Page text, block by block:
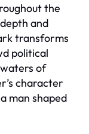
the
and
transforms
political
of
character
man shaped